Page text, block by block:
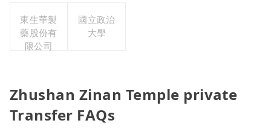
東生華製
藥股份有
限公司
國立政治
大學
Zhushan Zinan Temple private
Transfer FAQs